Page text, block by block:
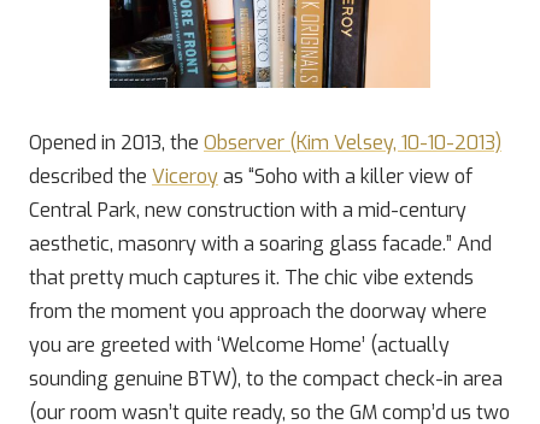
Opened in 2013, the Observer (Kim Velsey, 10-10-2013)
described the Viceroyas “Soho with a killer view of
Central Park, new construction with a mid-century
aesthetic, masonry with a soaring glass facade.” And
that pretty much captures it. The chic vibe extends
from the moment you approach the doorway where
you are greeted with ‘Welcome Home’ (actually
sounding genuine BTW), to the compact check-in area
(our room wasn’t quite ready, so the GM comp’d us two